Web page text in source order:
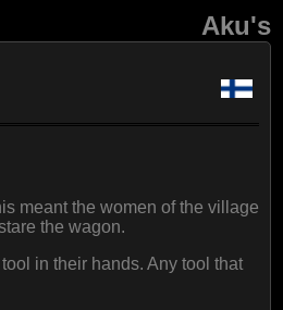
Aku's
meant the women of the village
the wagon.
in their hands. Any tool that